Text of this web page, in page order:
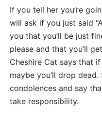
If you tell her you’re
will ask if you just said
you that you’ll be just
please and that you’ll
Cheshire Cat says that
maybe you’ll drop
condolences and say
take responsibility.